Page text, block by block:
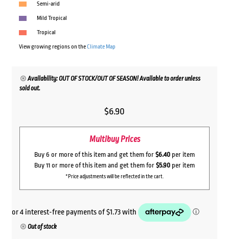
Semi-arid
Mild Tropical
Tropical
View growing regions on theClimate Map
Availability: OUT OF STOCK/OUT OF SEASON! Available to order unless
sold out.
$6.90
Multibuy Prices
Buy 6 or more of this item and get them for $6.40 per item
Buy 11 or more of this item and get them for $5.90 per item
*Price adjustments will be reflected in the cart.
Out of stock